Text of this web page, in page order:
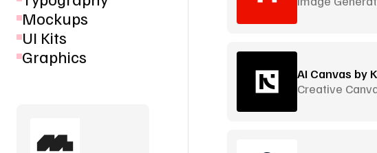
Mockups
UI Kits
Graphics
AI Canvas by
Creative